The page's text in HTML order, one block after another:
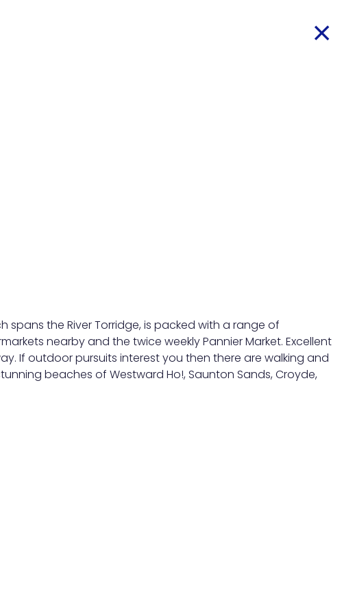
the River Torridge, is packed with a range of
nearby and the twice weekly Pannier Market. Excellent
If outdoor pursuits interest you then there are walking and
beaches of Westward Ho!, Saunton Sands, Croyde,